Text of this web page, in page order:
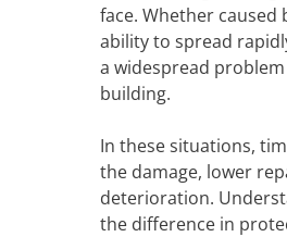
face. Whether
ability to spread
a widespread
building.
In these situations,
the damage, lower
deterioration.
the difference in